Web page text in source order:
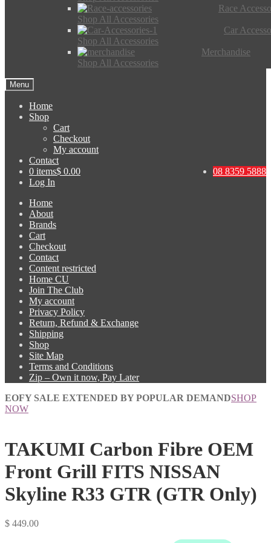
Race
Shop All Accessories
Car
Shop All Accessories
Merchandise
Shop All Accessories
Menu
Home
Shop
Cart
Checkout
My account
Contact
08 8359 5888
0 items$ 0.00
Log In
Home
About
Brands
Cart
Checkout
Contact
Content restricted
Home CU
Join The Club
My account
Privacy Policy
Return, Refund & Exchange
Shipping
Shop
Site Map
Terms and Conditions
Zip – Own it now, Pay Later
EOFY SALE EXTENDED BY POPULAR DEMANDSHOP
NOW
TAKUMI Carbon Fibre OEM
Front Grill FITS NISSAN
Skyline R33 GTR (GTR Only)
$ 449.00